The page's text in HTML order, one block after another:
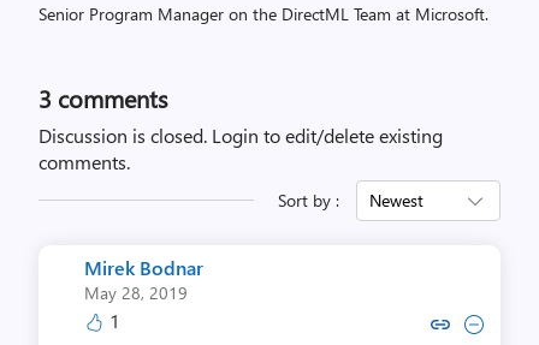
Senior Program Manager on the DirectML Team at Microsoft.
3 comments
Discussion is closed. Login to edit/delete existing
comments.
Sort by : Newest
Mirek Bodnar
May 28, 2019
1 Copy link to comment by
Collapse comment by